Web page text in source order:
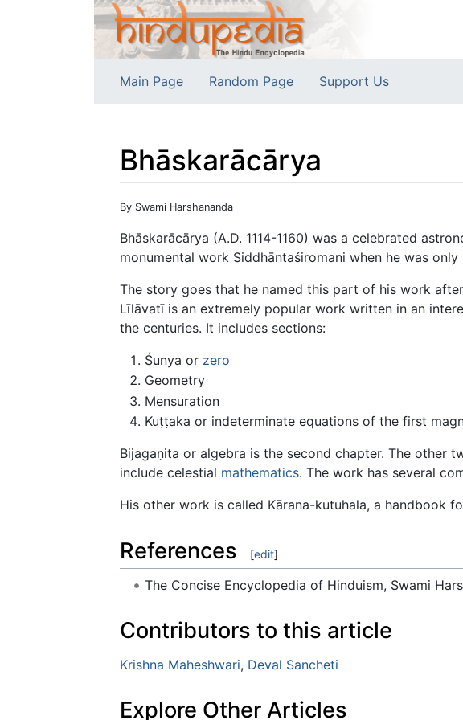
Main Page Random Page Support Us
Bhāskarācārya
Jump to:navigation
By Swami Harshananda
Bhāskarācārya (A.D. 1114-1160) was a celebrated
monumental work Siddhāntaśiromani when he was
The story goes that he named this part of his work
Līlāvatī is an extremely popular work written in an
the centuries. It includes sections:
Śunya or zero
Geometry
Mensuration
Kuṭṭaka or indeterminate equations of the first
Bijagaṇita or algebra is the second chapter. The other
include celestial mathematics. The work has several
His other work is called Kārana-kutuhala, a handbook
References [edit]
The Concise Encyclopedia of Hinduism, Swami
Contributors to this article
Krishna Maheshwari, Deval Sancheti
Explore Other Articles